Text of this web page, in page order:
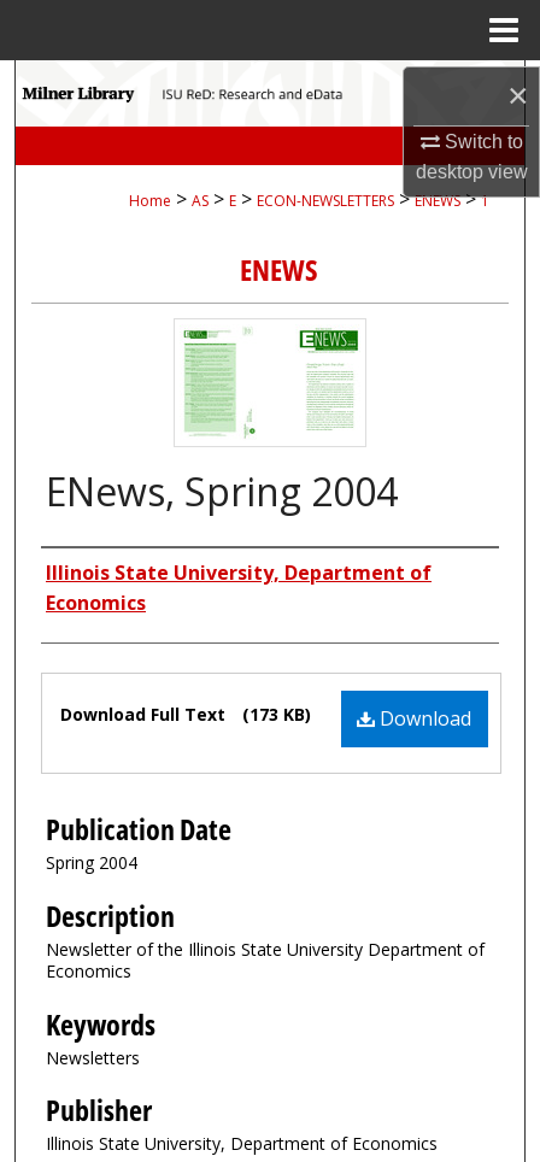
×
Switch to
desktopview
Search
My Account
About
Digital Commons Network™
Home > AS > E > ECON-NEWSLETTERS > ENEWS > 1
ENEWS
ENews, Spring 2004
Authors
Illinois State University, Department of
Economics
Files Download
Download Full Text (173 KB)
Publication Date
Spring 2004
Description
Newsletter of the Illinois State University Department of
Economics
Keywords
Newsletters
Publisher
Illinois State University, Department of Economics